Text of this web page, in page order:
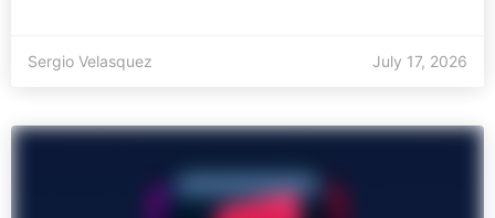
Sergio Velasquez July 17, 2026